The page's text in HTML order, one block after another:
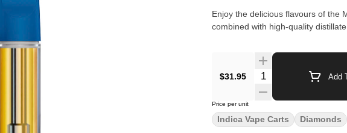
Enjoy the delicious flavours of the
combined with high-quality
$31.95 Add
Price per unit
Indica Vape Carts Diamonds